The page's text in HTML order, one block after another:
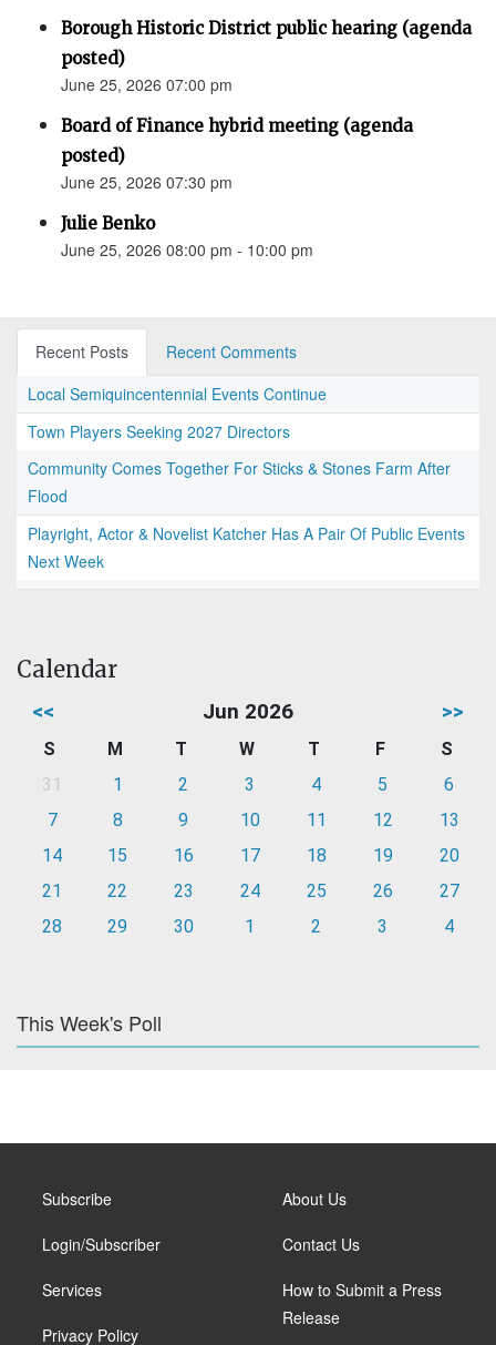
Borough Historic District public hearing (agenda
posted)
June 25, 2026 07:00 pm
Board of Finance hybrid meeting (agenda
posted)
June 25, 2026 07:30 pm
Julie Benko
June 25, 2026 08:00 pm - 10:00 pm
Recent Posts
Recent Comments
Local Semiquincentennial Events Continue
Town Players Seeking 2027 Directors
Community Comes Together For Sticks & Stones Farm After
Flood
Playright, Actor & Novelist Katcher Has A Pair Of Public Events
Next Week
Calendar
<< Jun 2026 >>
S M T W T F
S
31
1 2 3 4 5
6
7
8 9 10 11 12
13
14
15 16 17 18 19
20
21
22 23 24 25 26
27
28
29 30 1 2 3 4
This Week's Poll
Subscribe
Login/Subscriber
Services
Privacy Policy
About Us
Contact Us
How to Submit a Press
Release